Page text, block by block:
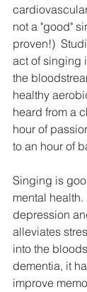
not a "good"
proven!)
act of singing
the
healthy
heard from a
hour of
to an hour of
Singing is
mental
depression
alleviates
into the
dementia, it
improve